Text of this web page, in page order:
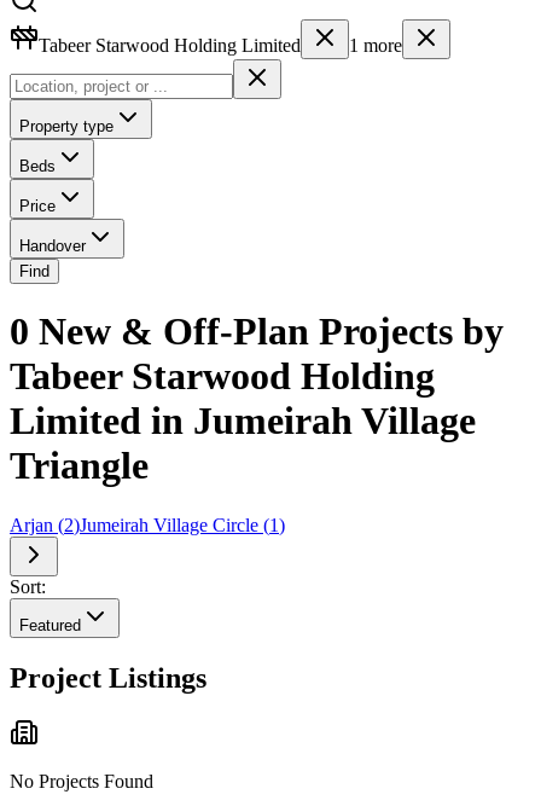
Tabeer Starwood Holding Limited 1 more
Property type
Beds
Price
Handover
Find
0 New & Off-Plan Projects by
Tabeer Starwood Holding
Limited in Jumeirah Village
Triangle
Arjan (2)Jumeirah Village Circle (1)
Sort:
Featured
Project Listings
No Projects Found